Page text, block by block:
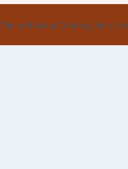
Tile and Grout Cleaning Services